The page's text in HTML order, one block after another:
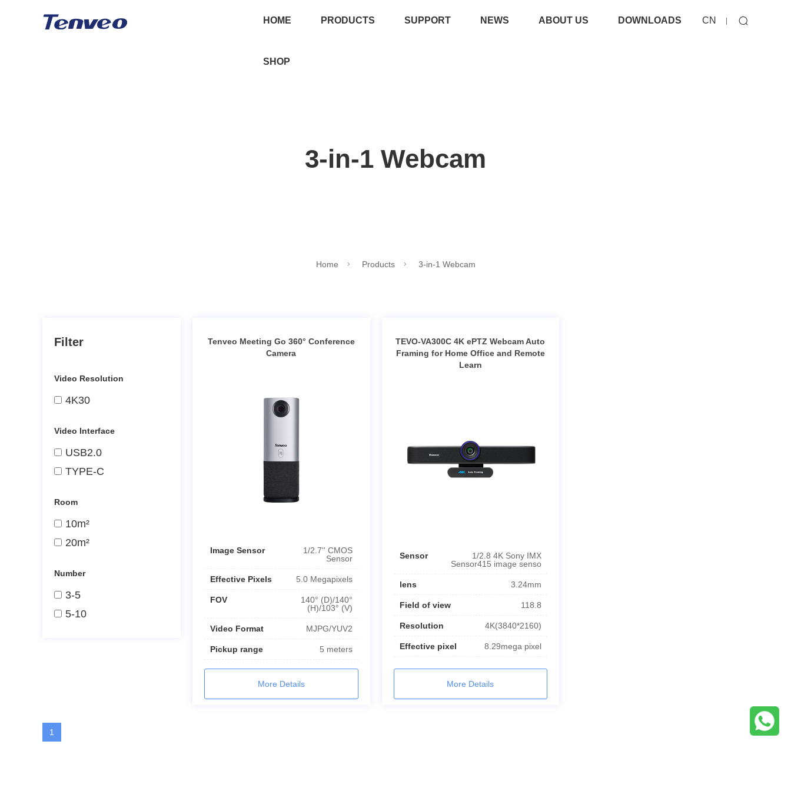
HOME PRODUCTS SUPPORT NEWS ABOUT US DOWNLOADS
SHOP
CN
3-in-1 Webcam
Home Products 3-in-1 Webcam
Filter
Video Resolution
4K30
Video Interface
USB2.0
TYPE-C
Room
10m²
20m²
Number
3-5
5-10
Tenveo Meeting Go 360° Conference
Camera
Image Sensor
1/2.7'' CMOS
Sensor
Effective Pixels 5.0 Megapixels
FOV
140° (D)/140°
(H)/103° (V)
Video Format MJPG/YUV2
Pickup range 5 meters
More Details
TEVO-VA300C 4K ePTZ Webcam Auto
Framing for Home Office and Remote
Learn
Sensor
1/2.8 4K Sony IMX
Sensor415 image senso
lens 3.24mm
Field of view 118.8
Resolution 4K(3840*2160)
Effective pixel 8.29mega pixel
More Details
1